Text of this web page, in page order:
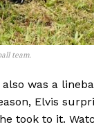
team.
was a
Elvis
took to it.